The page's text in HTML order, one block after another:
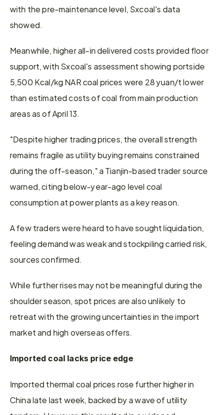
with the pre-maintenance level, Sxcoal's data
showed.
Meanwhile, higher all-in delivered costs provided floor
support, with Sxcoal's assessment showing portside
5,500 Kcal/kg NAR coal prices were 28 yuan/t lower
than estimated costs of coal from main production
areas as of April 13.
"Despite higher trading prices, the overall strength
remains fragile as utility buying remains constrained
during the off-season," a Tianjin-based trader source
warned, citing below-year-ago level coal
consumption at power plants as a key reason.
A few traders were heard to have sought liquidation,
feeling demand was weak and stockpiling carried risk,
sources confirmed.
While further rises may not be meaningful during the
shoulder season, spot prices are also unlikely to
retreat with the growing uncertainties in the import
market and high overseas offers.
Imported coal lacks price edge
Imported thermal coal prices rose further higher in
China late last week, backed by a wave of utility